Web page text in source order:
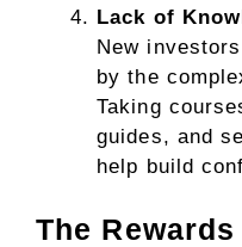
Lack of
New
by the
Taking
guides, and
help build
The